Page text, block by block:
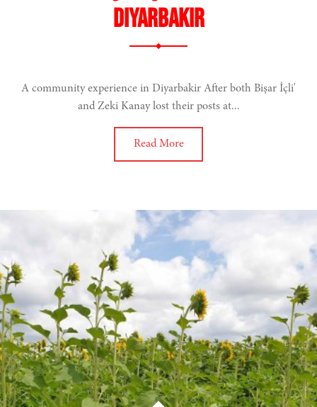
Diyarbakır
A community experience in Diyarbakir After both Bişar İçli'
and Zeki Kanay lost their posts at...
Read More